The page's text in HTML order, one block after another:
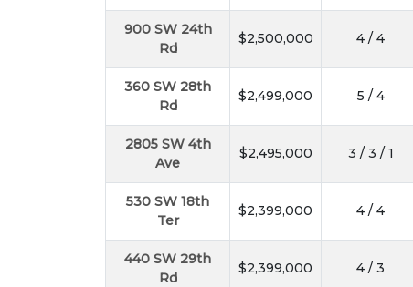
900 SW 24th
Rd
$2,500,000 4 / 4
360 SW 28th
Rd
$2,499,000 5 / 4
2805 SW 4th
Ave
$2,495,000 3 / 3 / 1
530 SW 18th
Ter
$2,399,000 4 / 4
440 SW 29th
Rd
$2,399,000 4 / 3